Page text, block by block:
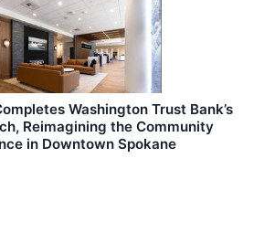
Washington Trust Bank’s
Reimagining the Community
in Downtown Spokane